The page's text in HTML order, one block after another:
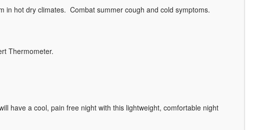
in hot dry climates. Combat summer cough and cold symptoms.
Thermometer.
have a cool, pain free night with this lightweight, comfortable night